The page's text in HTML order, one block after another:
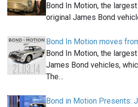
Bond In Motion, the
original James Bond
Bond In Motion moves
Bond In Motion, the
James Bond vehicles,
The…
Bond in Motion Presents: